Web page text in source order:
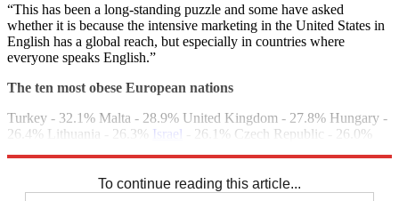
“This has been a long-standing puzzle and some have asked
whether it is because the intensive marketing in the United States in
English has a global reach, but especially in countries where
everyone speaks English.”
The ten most obese European nations
Turkey - 32.1% Malta - 28.9% United Kingdom - 27.8% Hungary -
26.4% Lithuania - 26.3% Israel - 26.1% Czech Republic - 26.0%
To continue reading this article...